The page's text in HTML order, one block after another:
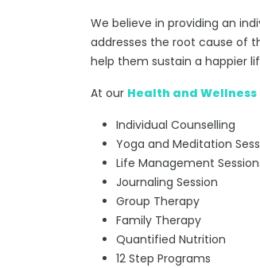
We believe in providing an
addresses the root cause of
help them sustain a happier
At our Health and
Individual Counselling
Yoga and Meditation
Life Management
Journaling Session
Group Therapy
Family Therapy
Quantified Nutrition
12 Step Programs